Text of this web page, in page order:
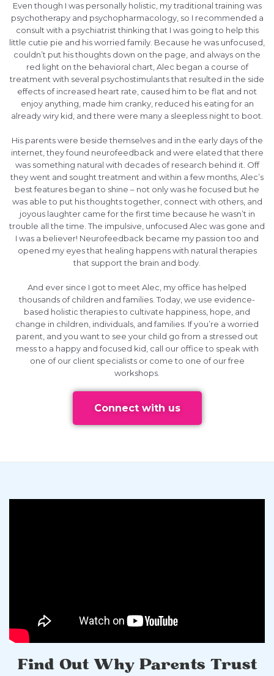
Even though I was personally holistic, my traditional training was
psychotherapy and psychopharmacology, so I recommended a
consult with a psychiatrist thinking that I was going to help this
little cutie pie and his worried family. Because he was unfocused,
couldn’t put his thoughts down on the page, and always on the
red light on the behavioral chart, Alec began a course of
treatment with several psychostimulants that resulted in the side
effects of increased heart rate, caused him to be flat and not
enjoy anything, made him cranky, reduced his eating for an
already wiry kid, and there were many a sleepless night to boot.
His parents were beside themselves and in the early days of the
internet, they found neurofeedback and were elated that there
was something natural with decades of research behind it. Off
they went and sought treatment and within a few months, Alec’s
best features began to shine – not only was he focused but he
was able to put his thoughts together, connect with others, and
joyous laughter came for the first time because he wasn’t in
trouble all the time. The impulsive, unfocused Alec was gone and
I was a believer! Neurofeedback became my passion too and
opened my eyes that healing happens with natural therapies
that support the brain and body.
And ever since I got to meet Alec, my office has helped
thousands of children and families. Today, we use evidence-
based holistic therapies to cultivate happiness, hope, and
change in children, individuals, and families. If you’re a worried
parent, and you want to see your child go from a stressed out
mess to a happy and focused kid, call our office to speak with
one of our client specialists or come to one of our free
workshops.
Connect with us
Find Out Why Parents Trust